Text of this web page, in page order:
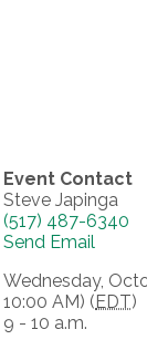
Event Contact
Steve Japinga
(517) 487-6340
Send Email
Wednesday,
10:00 AM) (EDT)
9 - 10 a.m.